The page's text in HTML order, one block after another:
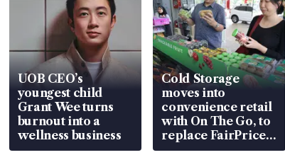
UOB CEO’s
youngest child
Grant Wee turns
burnout into a
wellness business
Cold Storage
moves into
convenience retail
with On The Go, to
replace FairPrice
at 58 Esso stations